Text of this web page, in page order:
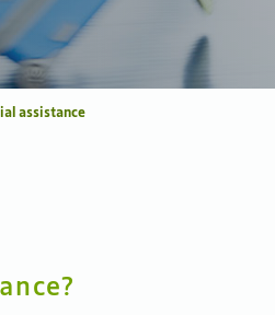
assistance